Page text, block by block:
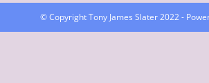
© Copyright Tony James Slater 2022 -